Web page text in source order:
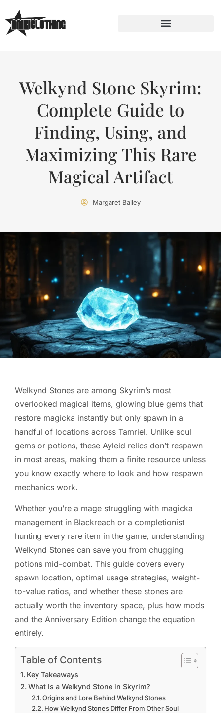
Welkynd Stone Skyrim:
Complete Guide to
Finding, Using, and
Maximizing This Rare
Magical Artifact
Margaret Bailey
Welkynd Stones are among Skyrim’s most
overlooked magical items, glowing blue gems that
restore magicka instantly but only spawn in a
handful of locations across Tamriel. Unlike soul
gems or potions, these Ayleid relics don’t respawn
in most areas, making them a finite resource unless
you know exactly where to look and how respawn
mechanics work.
Whether you’re a mage struggling with magicka
management in Blackreach or a completionist
hunting every rare item in the game, understanding
Welkynd Stones can save you from chugging
potions mid-combat. This guide covers every
spawn location, optimal usage strategies, weight-
to-value ratios, and whether these stones are
actually worth the inventory space, plus how mods
and the Anniversary Edition change the equation
entirely.
Table of Contents
Key Takeaways
What Is a Welkynd Stone in Skyrim?
Origins and Lore Behind Welkynd Stones
How Welkynd Stones Differ From Other Soul